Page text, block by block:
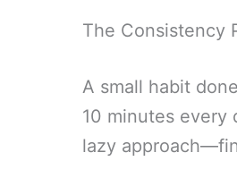
The Consistency
A small habit
10 minutes every
lazy